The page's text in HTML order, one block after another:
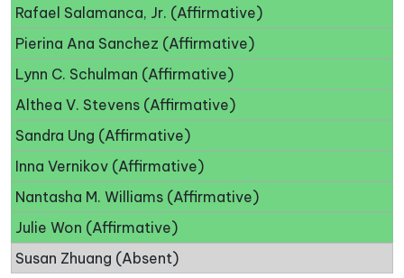
Rafael Salamanca, Jr. (Affirmative)
Pierina Ana Sanchez (Affirmative)
Lynn C. Schulman (Affirmative)
Althea V. Stevens (Affirmative)
Sandra Ung (Affirmative)
Inna Vernikov (Affirmative)
Nantasha M. Williams (Affirmative)
Julie Won (Affirmative)
Susan Zhuang (Absent)